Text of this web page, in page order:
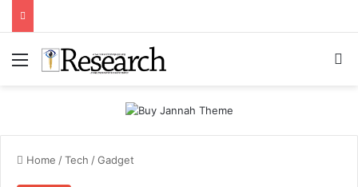
Menu
Home /Tech /Gadget